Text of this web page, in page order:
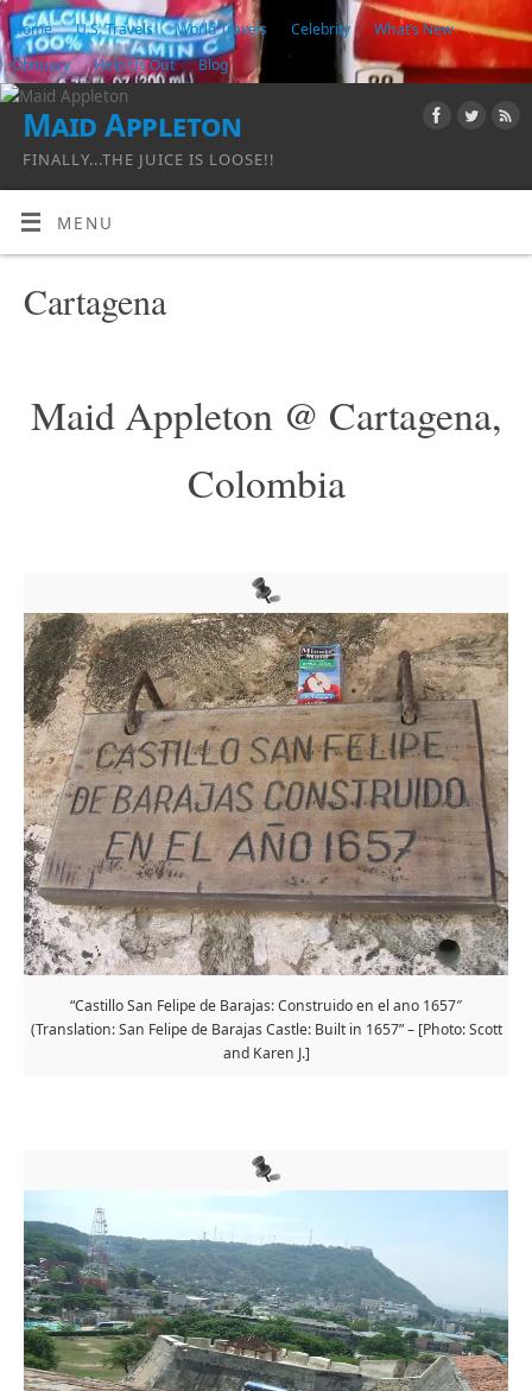
Home U.S. Travels World Travels Celebrity
What’s New
Obituary
Help Us Out Blog
Maid Appleton
FINALLY...THE JUICE IS LOOSE!!
MENU
Cartagena
Maid Appleton @ Cartagena,
Colombia
“Castillo San Felipe de Barajas: Construido en el ano 1657″
(Translation: San Felipe de Barajas Castle: Built in 1657” – [Photo: Scott
and Karen J.]